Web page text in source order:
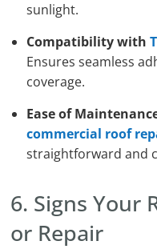
sunlight.
Compatibility with
Ensures seamless
coverage.
Ease of
commercial roof
straightforward and
6. Signs Your
or Repair